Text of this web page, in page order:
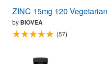
ZINC 15mg 120
by BIOVEA
(57)